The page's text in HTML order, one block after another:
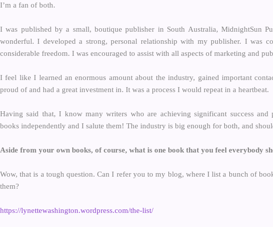
I’m a fan of both.
I was published by a small, boutique publisher in South Australia, MidnightSun
wonderful. I developed a strong, personal relationship with my publisher. I was
considerable freedom. I was encouraged to assist with all aspects of marketing and
I feel like I learned an enormous amount about the industry, gained important
proud of and had a great investment in. It was a process I would repeat in a heartbeat.
Having said that, I know many writers who are achieving significant success and
books independently and I salute them! The industry is big enough for both, and
Aside from your own books, of course, what is one book that you feel everybody
Wow, that is a tough question. Can I refer you to my blog, where I list a bunch of
them?
https://lynettewashington.wordpress.com/the-list/